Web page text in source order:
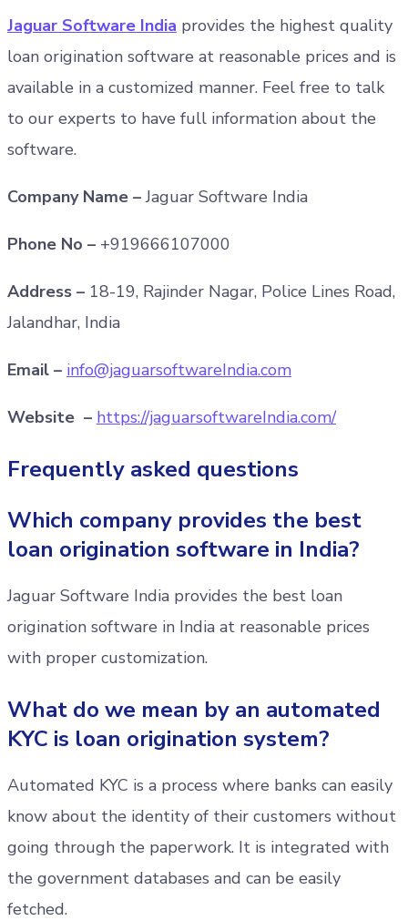
Jaguar Software India provides the highest quality
loan origination software at reasonable prices and is
available in a customized manner. Feel free to talk
to our experts to have full information about the
software.
Company Name –Jaguar Software India
Phone No – +919666107000
Address – 18-19, Rajinder Nagar, Police Lines Road,
Jalandhar, India
Email – info@jaguarsoftwareIndia.com
Website – https://jaguarsoftwareIndia.com/
Frequently asked questions
Which company provides the best
loan origination software in India?
Jaguar Software India provides the best loan
origination software in India at reasonable prices
with proper customization.
What do we mean by an automated
KYC is loan origination system?
Automated KYC is a process where banks can easily
know about the identity of their customers without
going through the paperwork. It is integrated with
the government databases and can be easily
fetched.